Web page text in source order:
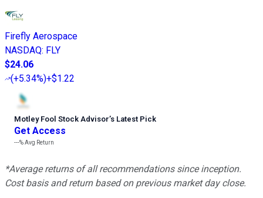
Firefly Aerospace
NASDAQ: FLY
$24.06
(+5.34%)+$1.22
Motley Fool Stock Advisor’s Latest Pick
Get Access
---%Avg Return
*Average returns of all recommendations since inception.
Cost basis and return based on previous market day close.